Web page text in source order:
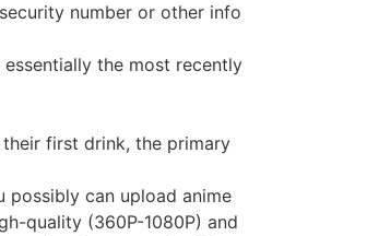
number or other info
the most recently
first drink, the primary
possibly can upload anime
quality (360P-1080P) and